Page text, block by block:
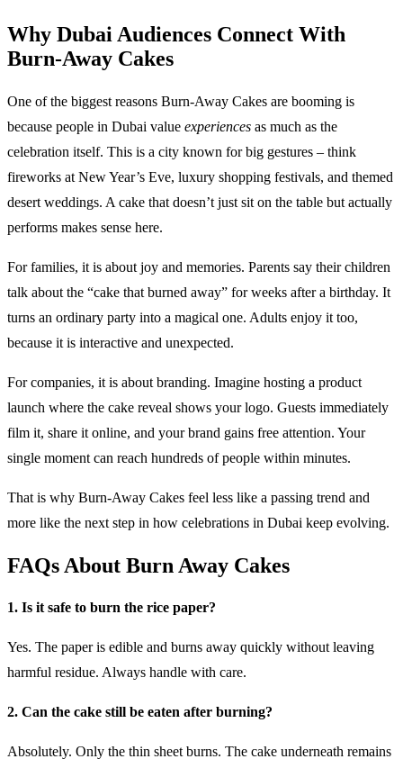
Why Dubai Audiences Connect With
Burn-Away Cakes
One of the biggest reasons Burn-Away Cakes are booming is
because people in Dubai value experiences as much as the
celebration itself. This is a city known for big gestures – think
fireworks at New Year’s Eve, luxury shopping festivals, and themed
desert weddings. A cake that doesn’t just sit on the table but actually
performs makes sense here.
For families, it is about joy and memories. Parents say their children
talk about the “cake that burned away” for weeks after a birthday. It
turns an ordinary party into a magical one. Adults enjoy it too,
because it is interactive and unexpected.
For companies, it is about branding. Imagine hosting a product
launch where the cake reveal shows your logo. Guests immediately
film it, share it online, and your brand gains free attention. Your
single moment can reach hundreds of people within minutes.
That is why Burn-Away Cakes feel less like a passing trend and
more like the next step in how celebrations in Dubai keep evolving.
FAQs About Burn Away Cakes
1. Is it safe to burn the rice paper?
Yes. The paper is edible and burns away quickly without leaving
harmful residue. Always handle with care.
2. Can the cake still be eaten after burning?
Absolutely. Only the thin sheet burns. The cake underneath remains